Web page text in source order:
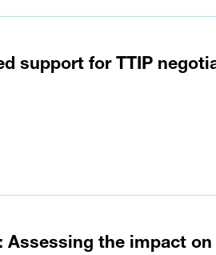
support for TTIP
Assessing the impact